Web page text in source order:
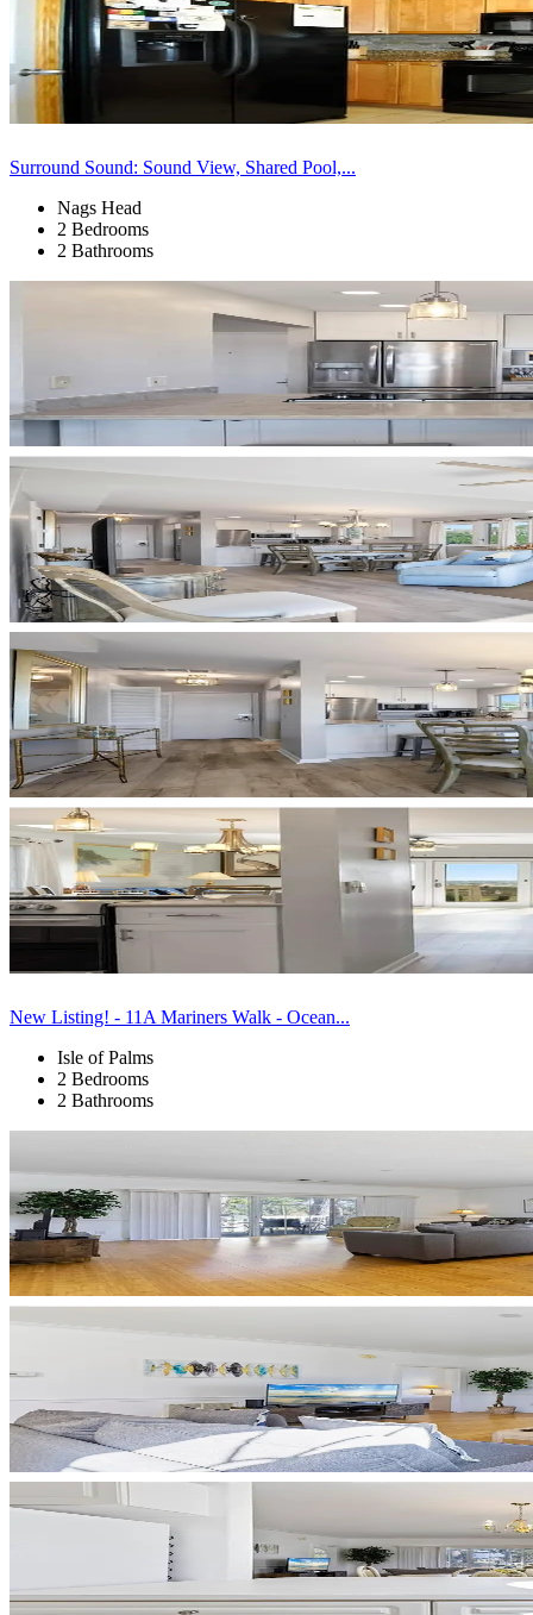
Surround Sound: Sound View, Shared Pool,...
Nags Head
2 Bedrooms
2 Bathrooms
New Listing! - 11A Mariners Walk - Ocean...
Isle of Palms
2 Bedrooms
2 Bathrooms